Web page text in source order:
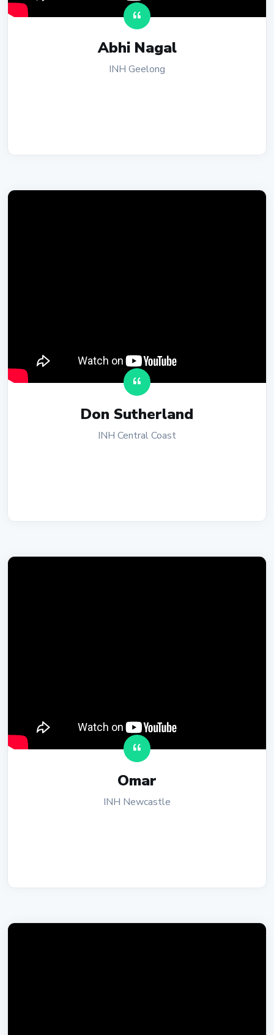
Abhi Nagal
INH Geelong
Don Sutherland
INH Central Coast
Omar
INH Newcastle